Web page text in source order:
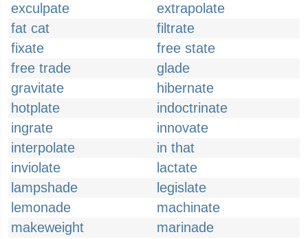
exculpate
extrapolate
fat cat
filtrate
fixate
free state
free trade
glade
gravitate
hibernate
hotplate
indoctrinate
ingrate
innovate
interpolate
in that
inviolate
lactate
lampshade
legislate
lemonade
machinate
makeweight
marinade